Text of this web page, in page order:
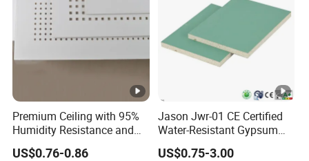
Premium Ceiling with 95%
Humidity Resistance and
Low Noise Coefficient
US$0.76-0.86
Jason Jwr-01 CE Certified
Water-Resistant Gypsum
Board for Construction
US$0.75-3.00